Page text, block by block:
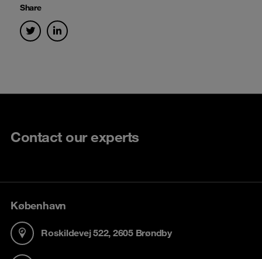
Share
Contact our experts
København
Roskildevej 522, 2605 Brøndby